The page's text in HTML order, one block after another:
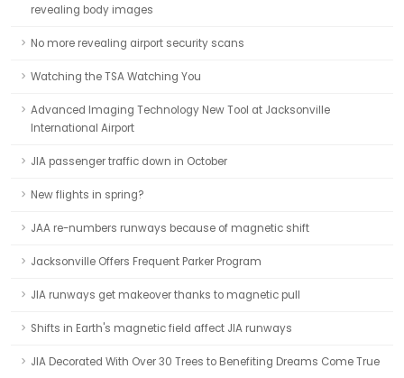
revealing body images
No more revealing airport security scans
Watching the TSA Watching You
Advanced Imaging Technology New Tool at Jacksonville
International Airport
JIA passenger traffic down in October
New flights in spring?
JAA re-numbers runways because of magnetic shift
Jacksonville Offers Frequent Parker Program
JIA runways get makeover thanks to magnetic pull
Shifts in Earth's magnetic field affect JIA runways
JIA Decorated With Over 30 Trees to Benefiting Dreams Come True